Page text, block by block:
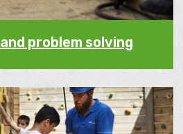
problem solving